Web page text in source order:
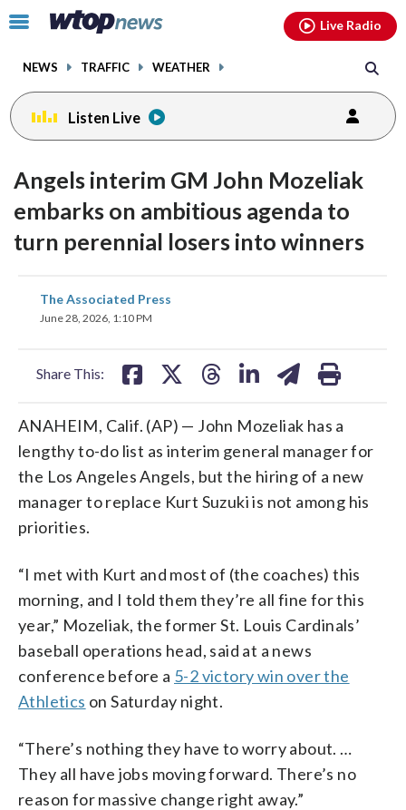
Click
toggle
menu.
NEWS TRAFFIC WEATHER
Live Radio
Listen Live
Angels interim GM John Mozeliak
embarks on ambitious agenda to
turn perennial losers into winners
The Associated Press
June 28, 2026, 1:10 PM
Share This:
share
on
ANAHEIM, Calif. (AP) — John Mozeliak has a
lengthy to-do list as interim general manager for
the Los Angeles Angels, but the hiring of a new
manager to replace Kurt Suzuki is not among his
priorities.
“I met with Kurt and most of (the coaches) this
morning, and I told them they’re all fine for this
year,” Mozeliak, the former St. Louis Cardinals’
baseball operations head, said at a news
conference before a 5-2 victory win over the
Athletics on Saturday night.
“There’s nothing they have to worry about. …
They all have jobs moving forward. There’s no
reason for massive change right away.”
facebookinstagram youtubethreads